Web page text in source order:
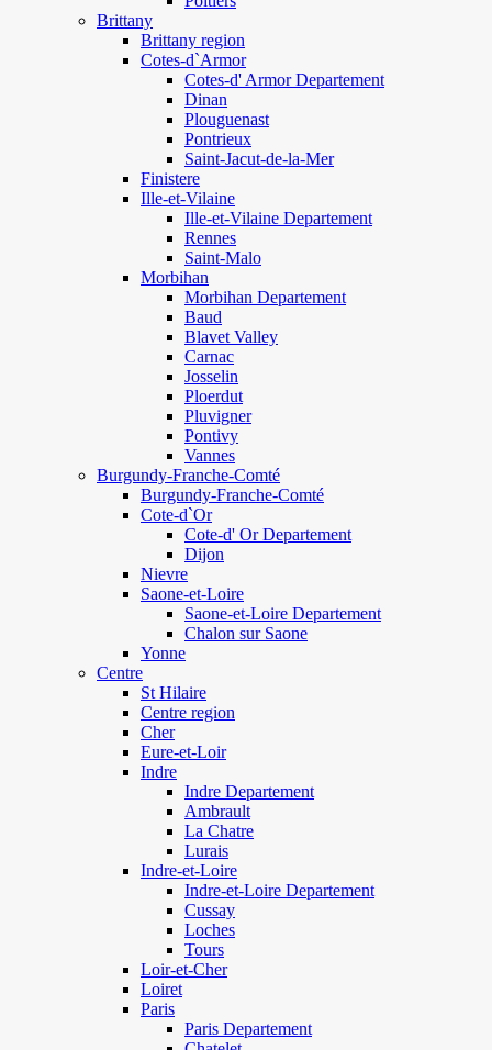
Brittany
Brittany region
Cotes-d`Armor
Cotes-d' Armor Departement
Dinan
Plouguenast
Pontrieux
Saint-Jacut-de-la-Mer
Finistere
Ille-et-Vilaine
Ille-et-Vilaine Departement
Rennes
Saint-Malo
Morbihan
Morbihan Departement
Baud
Blavet Valley
Carnac
Josselin
Ploerdut
Pluvigner
Pontivy
Vannes
Burgundy-Franche-Comté
Burgundy-Franche-Comté
Cote-d`Or
Cote-d' Or Departement
Dijon
Nievre
Saone-et-Loire
Saone-et-Loire Departement
Chalon sur Saone
Yonne
Centre
St Hilaire
Centre region
Cher
Eure-et-Loir
Indre
Indre Departement
Ambrault
La Chatre
Lurais
Indre-et-Loire
Indre-et-Loire Departement
Cussay
Loches
Tours
Loir-et-Cher
Loiret
Paris
Paris Departement